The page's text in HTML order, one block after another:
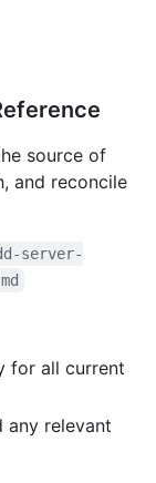
source of
and reconcile
server-
for all current
any relevant